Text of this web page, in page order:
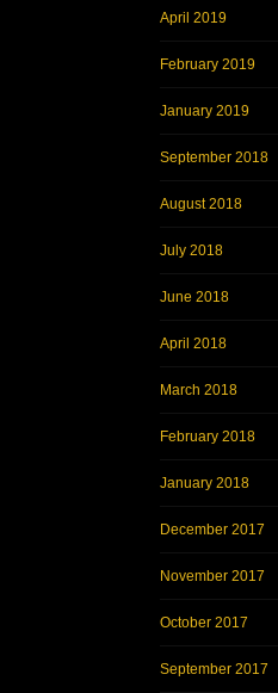
April 2019
February 2019
January 2019
September 2018
August 2018
July 2018
June 2018
April 2018
March 2018
February 2018
January 2018
December 2017
November 2017
October 2017
September 2017